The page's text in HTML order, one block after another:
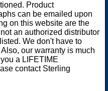
Product
can be emailed upon
on this website are the
an authorized distributor
We don't have to
our warranty is much
a LIFETIME
contact Sterling